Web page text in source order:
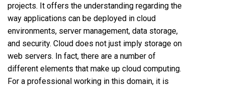
projects. It offers the understanding regarding the
way applications can be deployed in cloud
environments, server management, data storage,
and security. Cloud does not just imply storage on
web servers. In fact, there are a number of
different elements that make up cloud computing.
For a professional working in this domain, it is